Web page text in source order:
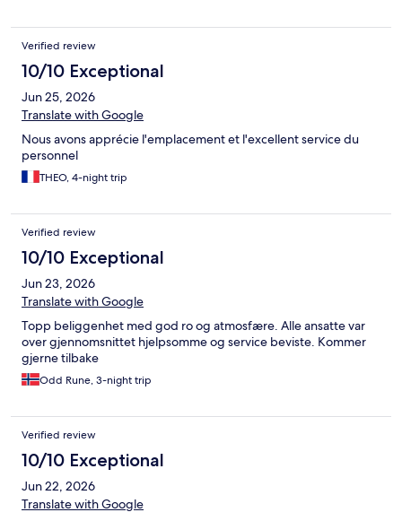
Verified review
10/10 Exceptional
Jun 25, 2026
Translate with Google
Nous avons apprécie l'emplacement et l'excellent service du
personnel
THEO, 4-night trip
Verified review
10/10 Exceptional
Jun 23, 2026
Translate with Google
Topp beliggenhet med god ro og atmosfære. Alle ansatte var
over gjennomsnittet hjelpsomme og service beviste. Kommer
gjerne tilbake
Odd Rune, 3-night trip
Verified review
10/10 Exceptional
Jun 22, 2026
Translate with Google